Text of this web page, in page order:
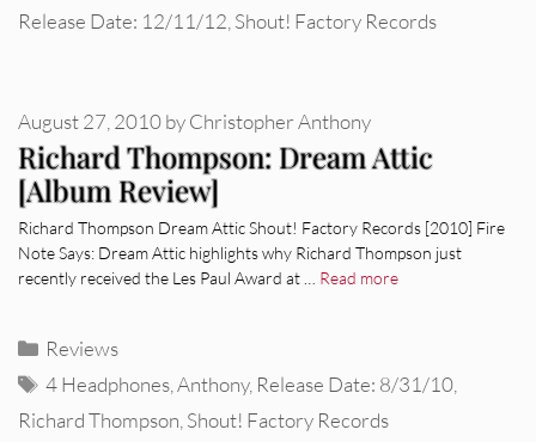
Release Date: 12/11/12,Shout! Factory Records
Richard Thompson: Dream Attic
[Album Review]
August 27, 2010byChristopher Anthony
Richard Thompson Dream Attic Shout! Factory Records [2010] Fire
Note Says: Dream Attic highlights why Richard Thompson just
recently received the Les Paul Award at … Read more
Categories
Reviews
Tags
4 Headphones ,Anthony, Release Date: 8/31/10
Richard Thompson Shout! Factory Records